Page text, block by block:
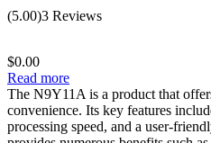
Rated 5.00
out of 5
(5.00)3 Reviews
$0.00
Read more
The N9Y11A is a product that
convenience. Its key features
processing speed, and a user-